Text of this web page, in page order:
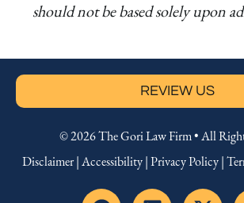
should not be based solely upon
REVIEW US
© 2026 The Gori Law Firm • All
Disclaimer|Accessibility|Privacy Policy|
F L X